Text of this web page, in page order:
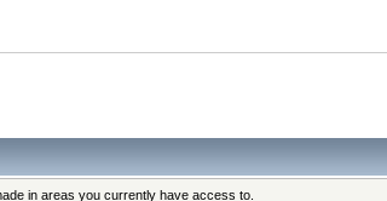
in areas you currently have access to.